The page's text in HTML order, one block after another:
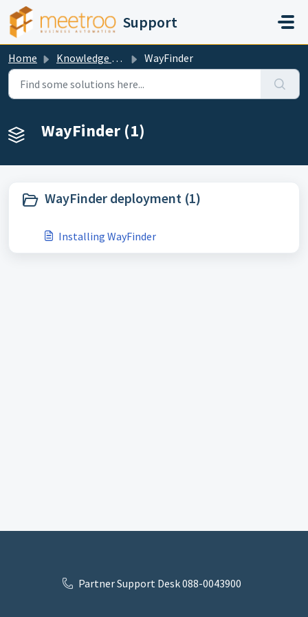
Skip to main content
Support
Home Knowledge base WayFinder
WayFinder (1)
WayFinder deployment (1)
Installing WayFinder
Partner Support Desk 088-0043900